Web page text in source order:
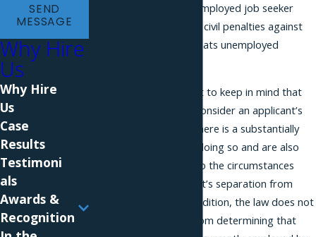
The bill provides an unemployed job seeker
with the right to pursue civil penalties against
an employer that mistreats unemployed
However, it is important to keep in mind that
employers are able to consider an applicant’s
unemployment where there is a substantially
job-related reason for doing so and are also
permitted to inquire into the circumstances
surrounding an applicant’s separation from
prior employment. In addition, the law does not
prohibit an employer from determining that
SEND
MESSAGE
Why Hire
Us
Why Hire
Us
Case
Results
Testimoni
als
Awards &
Recognition